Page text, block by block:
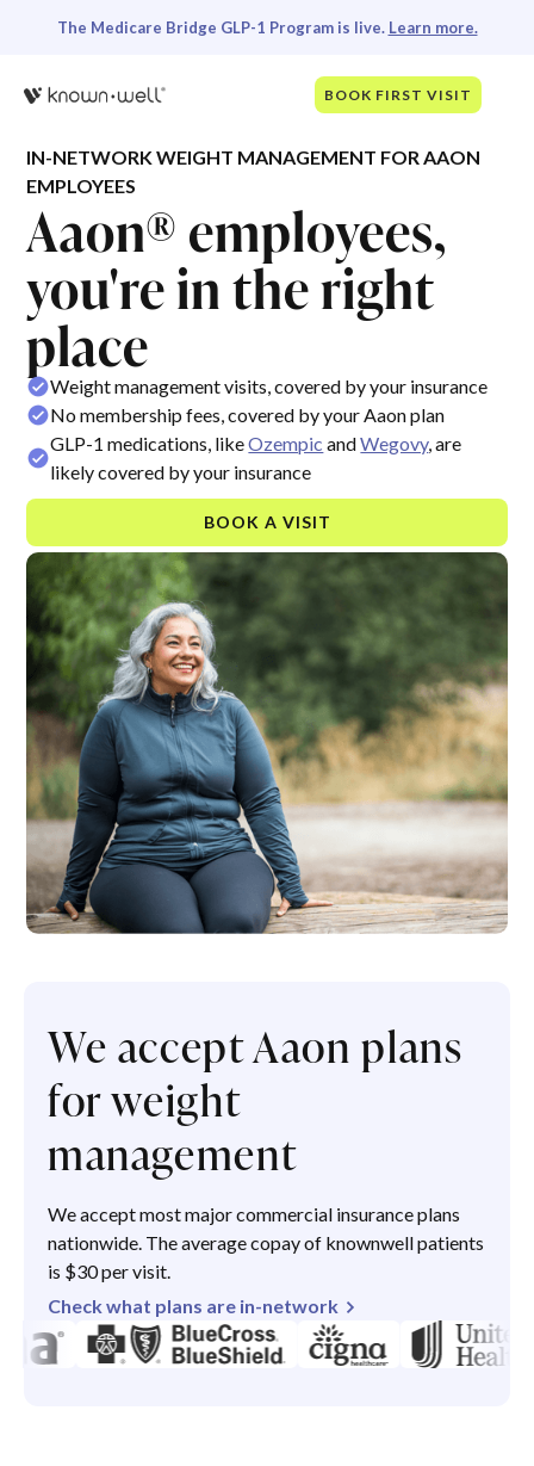
The Medicare Bridge GLP-1 Program is live. Learn more.
BOOK FIRST VISIT
IN-NETWORK WEIGHT MANAGEMENT FOR AAON
EMPLOYEES
Aaon® employees,
you're in the right
place
Weight management visits, covered by your insurance
No membership fees, covered by your Aaon plan
GLP-1 medications, likeOzempic andWegovy, are
likely covered by your insurance
BOOK A VISIT
We accept Aaon plans
for weight
management
We accept most major commercial insurance plans
nationwide. The average copay of knownwell patients
is $30 per visit.
Check what plans are in-network